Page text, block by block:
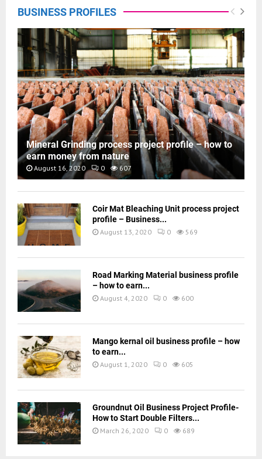
BUSINESS PROFILES
Mineral Grinding process project profile – how to
earn money from nature
August 16, 2020 0 607
Coir Mat Bleaching Unit process project
profile – Business...
August 13, 2020 0 569
Road Marking Material business profile
– how to earn...
August 4, 2020 0 600
Mango kernal oil business profile – how
to earn...
August 1, 2020 0 605
Groundnut Oil Business Project Profile-
How to Start Double Filters...
March 26, 2020 0 689